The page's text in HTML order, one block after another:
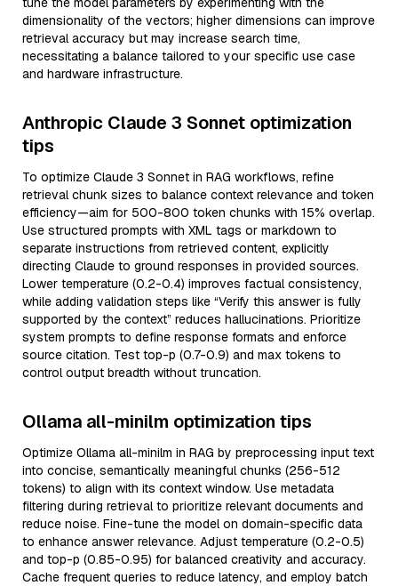
dimensionality of the vectors; higher dimensions can improve
retrieval accuracy but may increase search time,
necessitating a balance tailored to your specific use case
and hardware infrastructure.
Anthropic Claude 3 Sonnet optimization
tips
To optimize Claude 3 Sonnet in RAG workflows, refine
retrieval chunk sizes to balance context relevance and token
efficiency—aim for 500-800 token chunks with 15% overlap.
Use structured prompts with XML tags or markdown to
separate instructions from retrieved content, explicitly
directing Claude to ground responses in provided sources.
Lower temperature (0.2-0.4) improves factual consistency,
while adding validation steps like “Verify this answer is fully
supported by the context” reduces hallucinations. Prioritize
system prompts to define response formats and enforce
source citation. Test top-p (0.7-0.9) and max tokens to
control output breadth without truncation.
Ollama all-minilm optimization tips
Optimize Ollama all-minilm in RAG by preprocessing input text
into concise, semantically meaningful chunks (256-512
tokens) to align with its context window. Use metadata
filtering during retrieval to prioritize relevant documents and
reduce noise. Fine-tune the model on domain-specific data
to enhance answer relevance. Adjust temperature (0.2-0.5)
and top-p (0.85-0.95) for balanced creativity and accuracy.
Cache frequent queries to reduce latency, and employ batch